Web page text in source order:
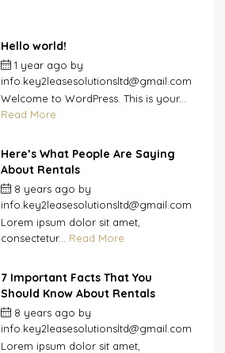
Hello world!
1 year ago by
info.key2leasesolutionsltd@gmail.com
Welcome to WordPress. This is your...
Read More
Here’s What People Are Saying
About Rentals
8 years ago by
info.key2leasesolutionsltd@gmail.com
Lorem ipsum dolor sit amet,
consectetur... Read More
7 Important Facts That You
Should Know About Rentals
8 years ago by
info.key2leasesolutionsltd@gmail.com
Lorem ipsum dolor sit amet,